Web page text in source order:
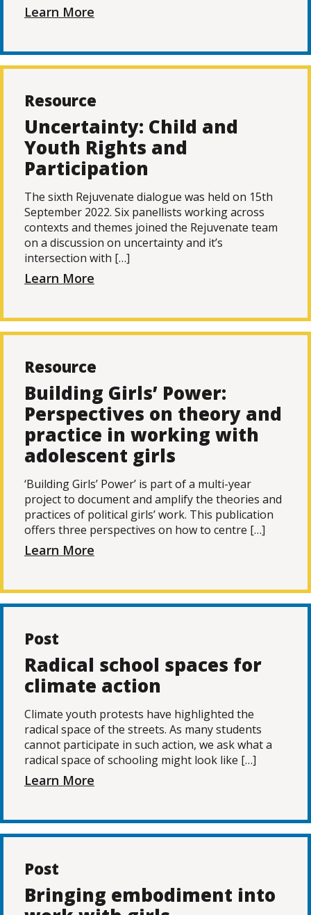
Learn More
Resource
Uncertainty: Child and
Youth Rights and
Participation
The sixth Rejuvenate dialogue was held on 15th
September 2022. Six panellists working across
contexts and themes joined the Rejuvenate team
on a discussion on uncertainty and it’s
intersection with […]
Learn More
Resource
Building Girls’ Power:
Perspectives on theory and
practice in working with
adolescent girls
‘Building Girls’ Power’ is part of a multi-year
project to document and amplify the theories and
practices of political girls’ work. This publication
offers three perspectives on how to centre […]
Learn More
Post
Radical school spaces for
climate action
Climate youth protests have highlighted the
radical space of the streets. As many students
cannot participate in such action, we ask what a
radical space of schooling might look like […]
Learn More
Post
Bringing embodiment into